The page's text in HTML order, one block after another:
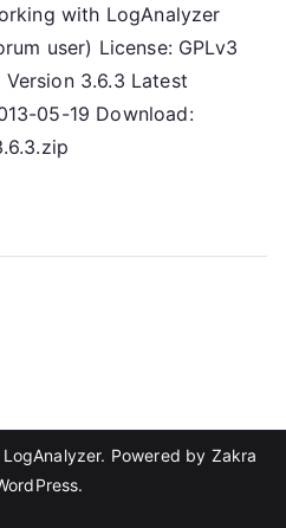
with LogAnalyzer
user) License: GPLv3
3.6.3 Latest
05-19 Download:
. Powered by Zakra
.